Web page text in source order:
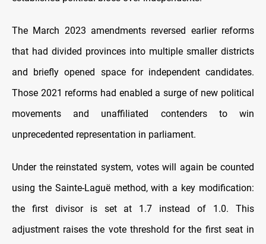
The March 2023 amendments reversed earlier reforms
that had divided provinces into multiple smaller districts
and briefly opened space for independent candidates.
Those 2021 reforms had enabled a surge of new political
movements and unaffiliated contenders to win
unprecedented representation in parliament.
Under the reinstated system, votes will again be counted
using the Sainte-Laguë method, with a key modification:
the first divisor is set at 1.7 instead of 1.0. This
adjustment raises the vote threshold for the first seat in